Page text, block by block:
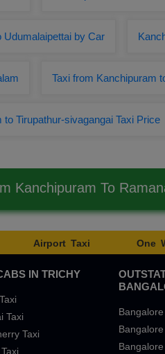
Udumalaipettai by Car
Taxi from Kanchipuram
to Tirupathur-sivagangai Taxi Price
Kanchipuram To
Airport Taxi One
IN TRICHY
Taxi
Taxi